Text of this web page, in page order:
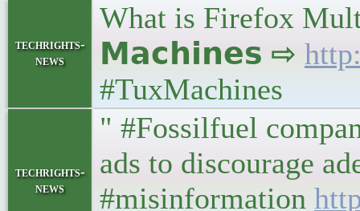
techrights-
news
What is Firefox
𝗠𝗮𝗰𝗵𝗶𝗻𝗲𝘀 ⇨
#TuxMachines
techrights-
news
" #Fossilfuel
ads to discourage
#misinformation